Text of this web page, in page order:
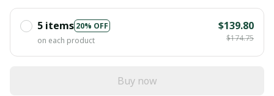
5 items 20% OFF
on each product
$139.80
$174.75
Buy now